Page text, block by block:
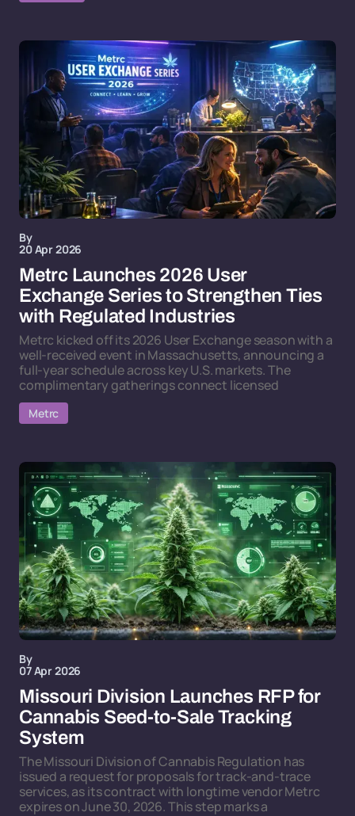
By
20 Apr 2026
Metrc Launches 2026 User
Exchange Series to Strengthen Ties
with Regulated Industries
Metrc kicked off its 2026 User Exchange season with a
well-received event in Massachusetts, announcing a
full-year schedule across key U.S. markets. The
complimentary gatherings connect licensed
Metrc
By
07 Apr 2026
Missouri Division Launches RFP for
Cannabis Seed-to-Sale Tracking
System
The Missouri Division of Cannabis Regulation has
issued a request for proposals for track-and-trace
services, as its contract with longtime vendor Metrc
expires on June 30, 2026. This step marks a